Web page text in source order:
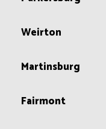
Weirton
Martinsburg
Fairmont